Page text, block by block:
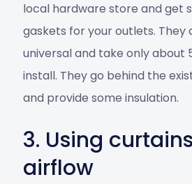
local hardware store and get
gaskets for your outlets. They
universal and take only about
install. They go behind the
and provide some insulation.
3. Using
airflow